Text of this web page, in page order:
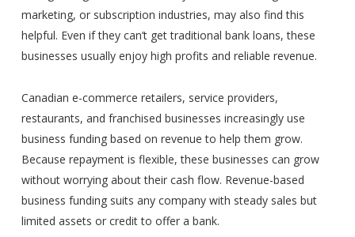
marketing, or subscription industries, may also find this
helpful. Even if they can’t get traditional bank loans, these
businesses usually enjoy high profits and reliable revenue.
Canadian e-commerce retailers, service providers,
restaurants, and franchised businesses increasingly use
business funding based on revenue to help them grow.
Because repayment is flexible, these businesses can grow
without worrying about their cash flow. Revenue-based
business funding suits any company with steady sales but
limited assets or credit to offer a bank.